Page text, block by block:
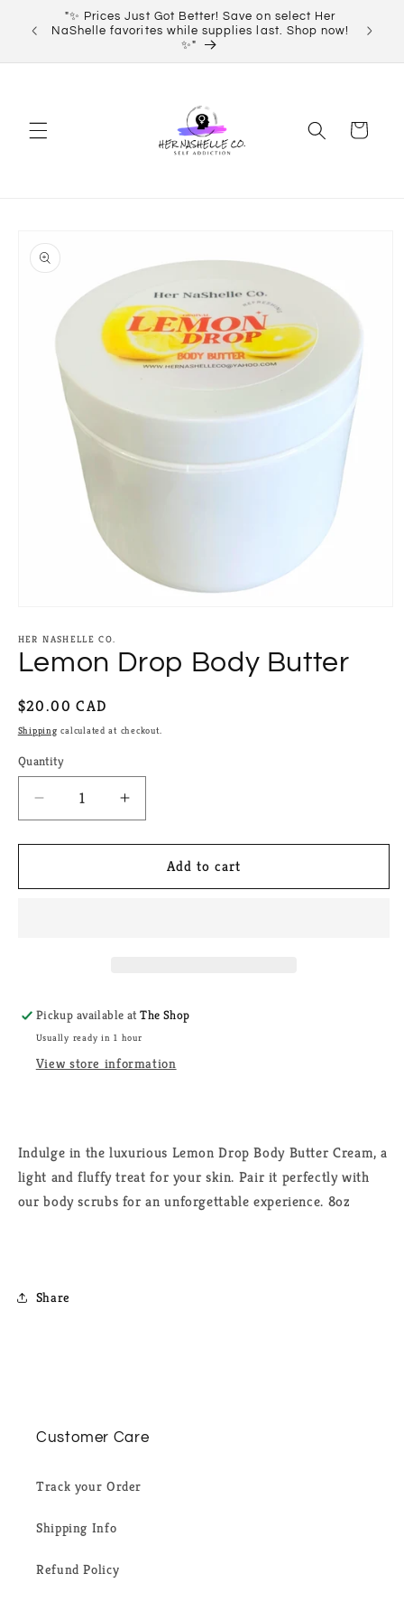
Skip to
content
"✨ Prices Just Got Better! Save on select Her
NaShelle favorites while supplies last. Shop now!
✨"
Cart
product
information
1
in
modal
HER NASHELLE CO.
Lemon Drop Body Butter
Regular
price
$20.00 CAD
Shipping calculated at checkout.
Quantity
Quantity
Decrease
quantity
for
Drop
Increase
quantity
for
Lemon
Drop
Add to cart
Pickup available atThe Shop
Usually ready in 1 hour
View store information
Indulge in the luxurious Lemon Drop Body Butter Cream, a
light and fluffy treat for your skin. Pair it perfectly with
our body scrubs for an unforgettable experience. 8oz
Share
Customer Care
Track your Order
Shipping Info
Refund Policy